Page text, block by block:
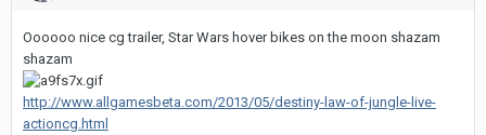
Oooooo nice cg trailer, Star Wars hover bikes on the moon shazam
shazam
http://www.allgamesbeta.com/2013/05/destiny-law-of-jungle-live-
actioncg.html